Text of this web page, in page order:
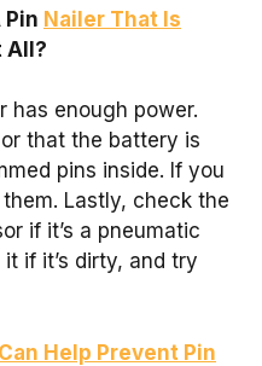
Pin Nailer That Is
All?
has enough power.
that the battery is
pins inside. If you
Lastly, check the
if it’s a pneumatic
if it’s dirty, and try
Help Prevent Pin